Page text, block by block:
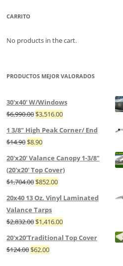
CARRITO
No products in the cart.
PRODUCTOS MEJOR VALORADOS
30'x40' W/Windows
$6,990.00 $3,516.00
1 3/8" High Peak Corner/ End
$14.90 $8.90
20'x20' Valance Canopy 1-3/8"
(20'x20' Top Cover)
$1,704.00 $852.00
20x40 13 Oz. Vinyl Laminated
Valance Tarps
$2,832.00 $1,416.00
20'x20'Traditional Top Cover
$124.00 $62.00